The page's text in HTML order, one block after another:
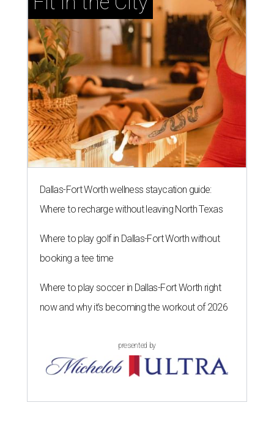
Dallas-Fort Worth wellness staycation guide:
Where to recharge without leaving North Texas
Where to play golf in Dallas-Fort Worth without
booking a tee time
Where to play soccer in Dallas-Fort Worth right
now and why it’s becoming the workout of 2026
presented by